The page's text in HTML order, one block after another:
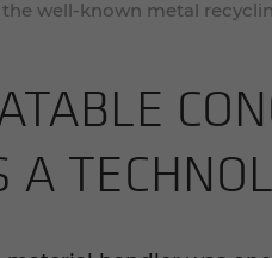
well-known metal
A